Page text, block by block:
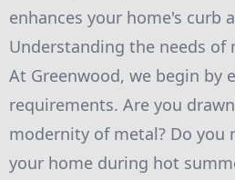
enhances your home's curb
Understanding the needs
At Greenwood, we begin by
requirements. Are you
modernity of metal? Do
your home during hot